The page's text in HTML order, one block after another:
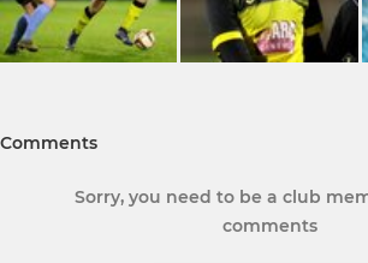
Comments
Sorry, you need to be a club
comments